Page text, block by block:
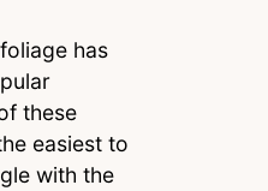
has
these
easiest to
with the